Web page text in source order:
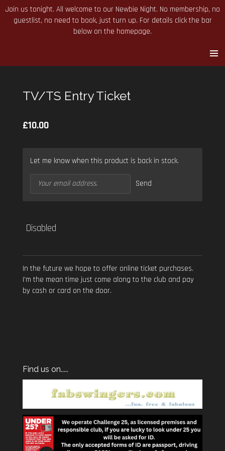
Skip
Join us tonight. All welcome to our Newbie Night. No membership, no
guestlist, no need to book, just turn up. For details click the bar
below on the homepage.
TV/TS Entry Ticket
£10.00
Let me know when this product is back in stock.
Send
Disabled
In the future we hope to offer online ticket purchases.
I'm the mean time just come along to the club and pay
by cash or card on the door.
Find us on.....